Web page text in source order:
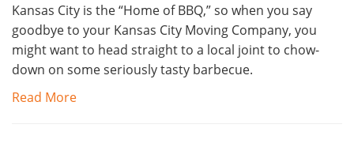
Kansas City is the “Home of BBQ,” so when you say
goodbye to your Kansas City Moving Company, you
might want to head straight to a local joint to chow-
down on some seriously tasty barbecue.
Read More